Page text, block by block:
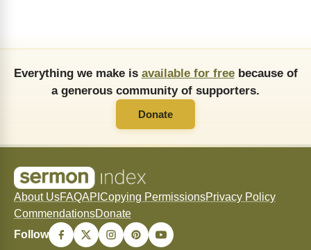
Everything we make is available for freebecause of
a generous community of supporters.
Donate
About UsFAQAPI Copying PermissionsPrivacy Policy
CommendationsDonate
Follow